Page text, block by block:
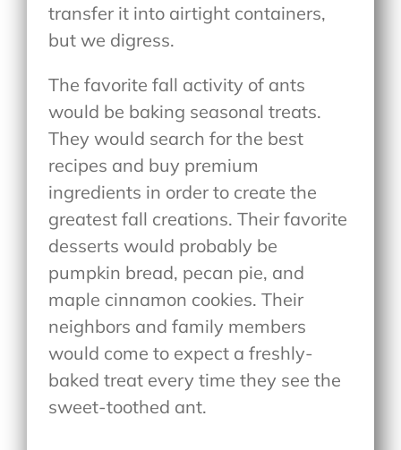
transfer it into airtight containers,
but we digress.
The favorite fall activity of ants
would be baking seasonal treats.
They would search for the best
recipes and buy premium
ingredients in order to create the
greatest fall creations. Their favorite
desserts would probably be
pumpkin bread, pecan pie, and
maple cinnamon cookies. Their
neighbors and family members
would come to expect a freshly-
baked treat every time they see the
sweet-toothed ant.